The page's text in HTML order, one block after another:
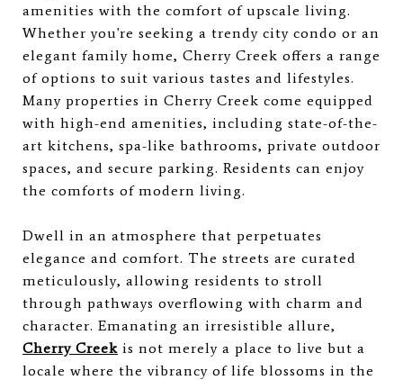
amenities with the comfort of upscale living.
Whether you're seeking a trendy city condo or an
elegant family home, Cherry Creek offers a range
of options to suit various tastes and lifestyles.
Many properties in Cherry Creek come equipped
with high-end amenities, including state-of-the-
art kitchens, spa-like bathrooms, private outdoor
spaces, and secure parking. Residents can enjoy
the comforts of modern living.
Dwell in an atmosphere that perpetuates
elegance and comfort. The streets are curated
meticulously, allowing residents to stroll
through pathways overflowing with charm and
character. Emanating an irresistible allure,
Cherry Creek is not merely a place to live but a
locale where the vibrancy of life blossoms in the